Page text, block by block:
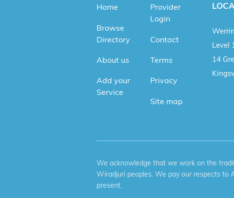
Home
Browse
Directory
About us
Add your
Service
Provider
Login
Contact
Terms
Privacy
Site map
Level
14
We acknowledge that we work on the
Wiradjuri peoples. We pay our respects to
present.